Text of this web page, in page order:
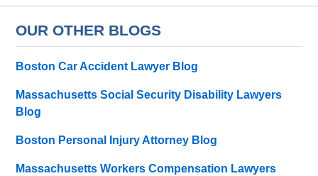
OUR OTHER BLOGS
Boston Car Accident Lawyer Blog
Massachusetts Social Security Disability Lawyers
Blog
Boston Personal Injury Attorney Blog
Massachusetts Workers Compensation Lawyers